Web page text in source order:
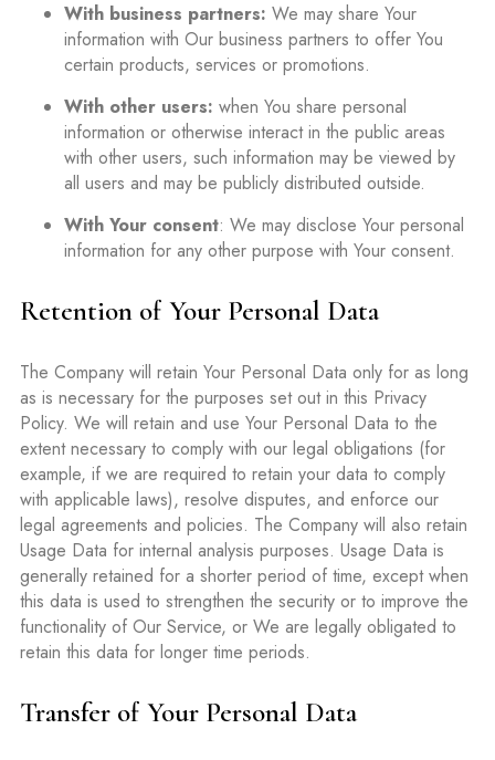
With business partners: We may share Your
information with Our business partners to offer You
certain products, services or promotions.
With other users: when You share personal
information or otherwise interact in the public areas
with other users, such information may be viewed by
all users and may be publicly distributed outside.
With Your consent: We may disclose Your personal
information for any other purpose with Your consent.
Retention of Your Personal Data
The Company will retain Your Personal Data only for as long
as is necessary for the purposes set out in this Privacy
Policy. We will retain and use Your Personal Data to the
extent necessary to comply with our legal obligations (for
example, if we are required to retain your data to comply
with applicable laws), resolve disputes, and enforce our
legal agreements and policies. The Company will also retain
Usage Data for internal analysis purposes. Usage Data is
generally retained for a shorter period of time, except when
this data is used to strengthen the security or to improve the
functionality of Our Service, or We are legally obligated to
retain this data for longer time periods.
Transfer of Your Personal Data